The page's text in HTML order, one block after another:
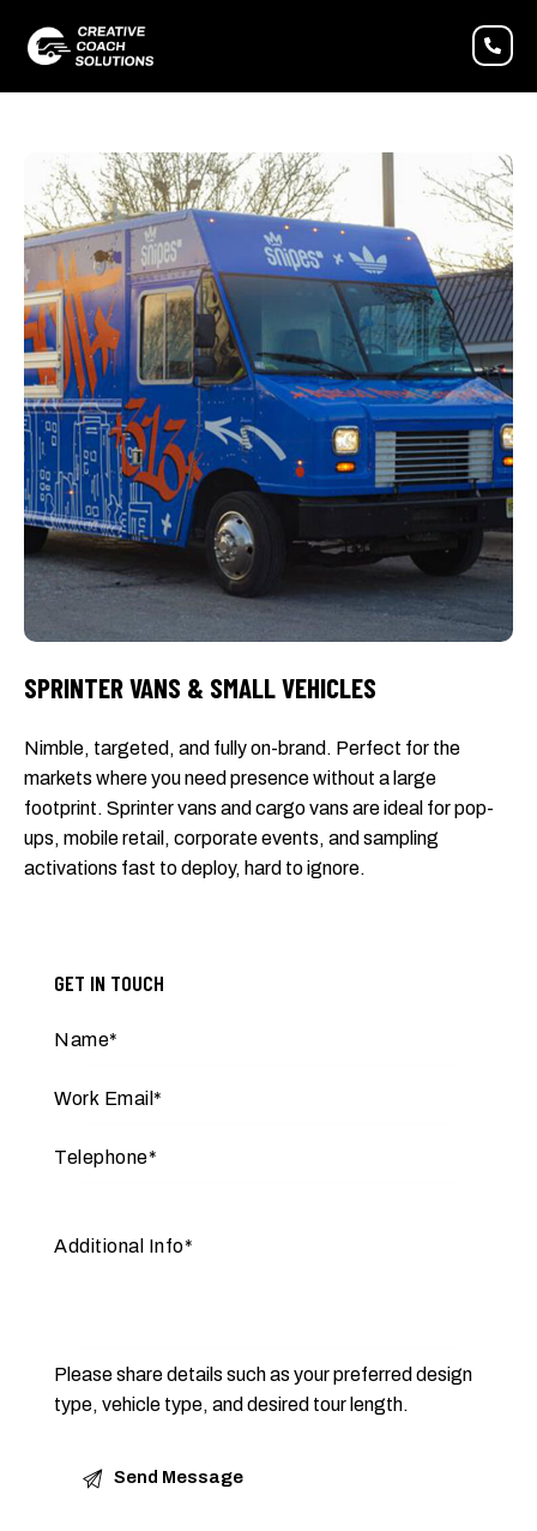
SPRINTER VANS & SMALL VEHICLES
Nimble, targeted, and fully on-brand. Perfect for the
markets where you need presence without a large
footprint. Sprinter vans and cargo vans are ideal for pop-
ups, mobile retail, corporate events, and sampling
activations fast to deploy, hard to ignore.
GET IN TOUCH
Please share details such as your preferred design
type, vehicle type, and desired tour length.